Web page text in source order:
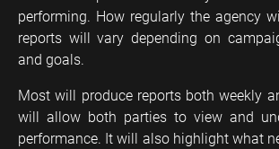
performing. How regularly the agency
reports will vary depending on
and goals.
Most will produce reports both weekly
will allow both parties to view and
performance. It will also highlight what